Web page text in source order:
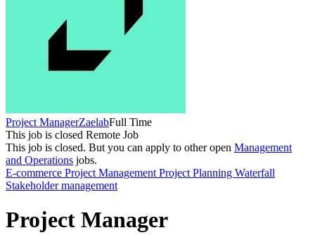
Project ManagerZaelabFull Time
This job is closed Remote Job
This job is closed. But you can apply to other open Management
and Operations jobs.
E-commerce Project Management Project Planning Waterfall
Stakeholder management
Project Manager